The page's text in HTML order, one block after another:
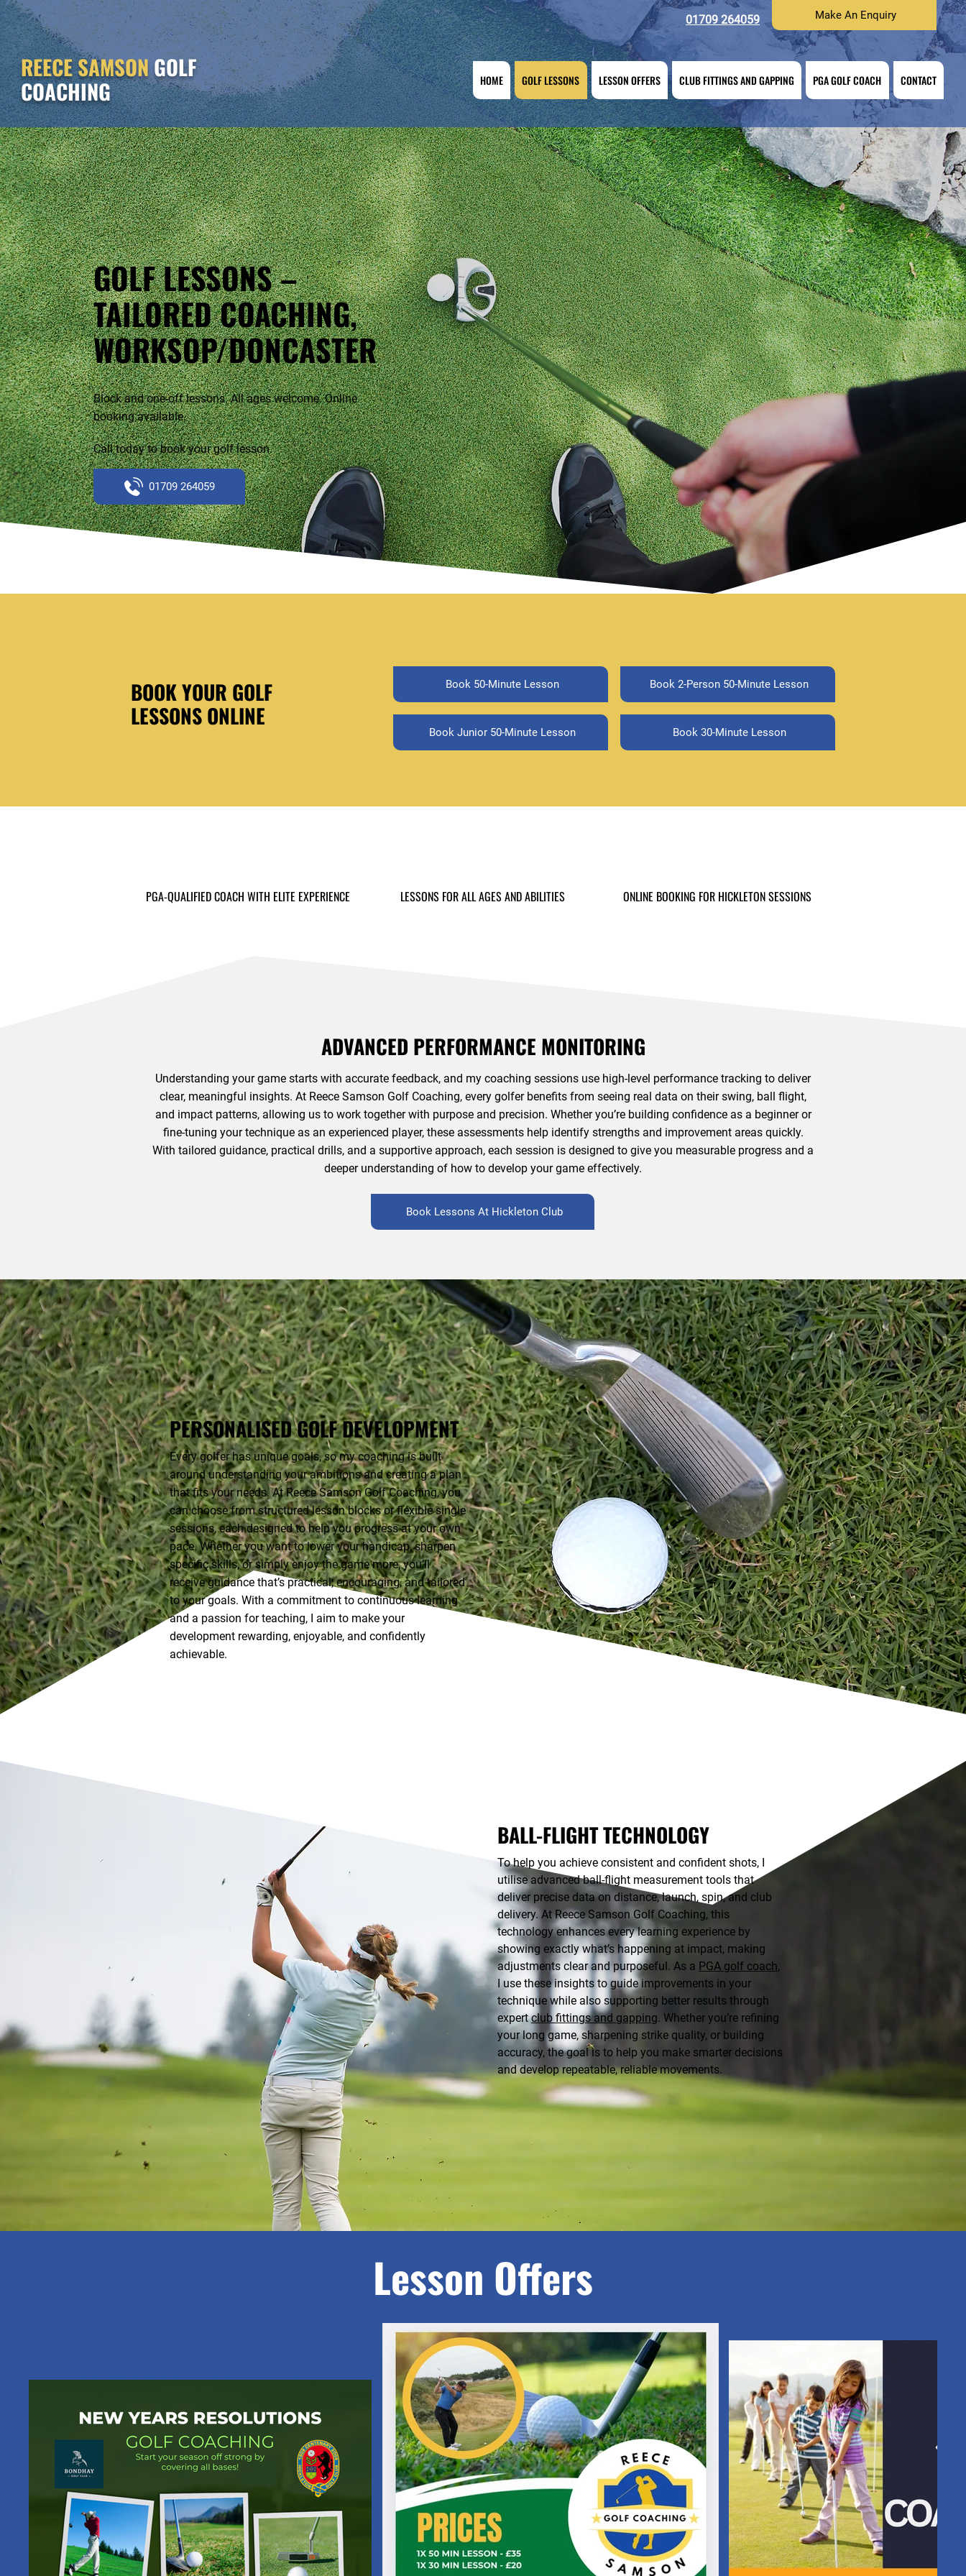
01709 264059 Make An Enquiry
REECE SAMSONGOLF
COACHING HOME GOLF LESSONS LESSON OFFERS CLUB FITTINGS AND GAPPING PGA GOLF COACH CONTACT
GOLF LESSONS –
TAILORED COACHING,
WORKSOP/DONCASTER
Block and one-off lessons. All ages welcome. Online
booking available.
Call today to book your golf lesson.
01709 264059
BOOK YOUR GOLF
LESSONS ONLINE
Book 50-Minute Lesson Book 2-Person 50-Minute Lesson
Book Junior 50-Minute Lesson Book 30-Minute Lesson
PGA-QUALIFIED COACH WITH ELITE EXPERIENCE LESSONS FOR ALL AGES AND ABILITIES ONLINE BOOKING FOR HICKLETON SESSIONS
ADVANCED PERFORMANCE MONITORING
Understanding your game starts with accurate feedback, and my coaching sessions use high-level performance tracking to deliver
clear, meaningful insights. At Reece Samson Golf Coaching, every golfer benefits from seeing real data on their swing, ball flight,
and impact patterns, allowing us to work together with purpose and precision. Whether you’re building confidence as a beginner or
fine-tuning your technique as an experienced player, these assessments help identify strengths and improvement areas quickly.
With tailored guidance, practical drills, and a supportive approach, each session is designed to give you measurable progress and a
deeper understanding of how to develop your game effectively.
Book Lessons At Hickleton Club
PERSONALISED GOLF DEVELOPMENT
Every golfer has unique goals, so my coaching is built
around understanding your ambitions and creating a plan
that fits your needs. At Reece Samson Golf Coaching, you
can choose from structured lesson blocks or flexible single
sessions, each designed to help you progress at your own
pace. Whether you want to lower your handicap, sharpen
specific skills, or simply enjoy the game more, you’ll
receive guidance that’s practical, encouraging, and tailored
to your goals. With a commitment to continuous learning
and a passion for teaching, I aim to make your
development rewarding, enjoyable, and confidently
achievable.
BALL-FLIGHT TECHNOLOGY
To help you achieve consistent and confident shots, I
utilise advanced ball-flight measurement tools that
deliver precise data on distance, launch, spin, and club
delivery. At Reece Samson Golf Coaching, this
technology enhances every learning experience by
showing exactly what’s happening at impact, making
adjustments clear and purposeful. As a PGA golf coach,
I use these insights to guide improvements in your
technique while also supporting better results through
expertclub fittings and gapping. Whether you’re refining
your long game, sharpening strike quality, or building
accuracy, the goal is to help you make smarter decisions
and develop repeatable, reliable movements.
Lesson Offers